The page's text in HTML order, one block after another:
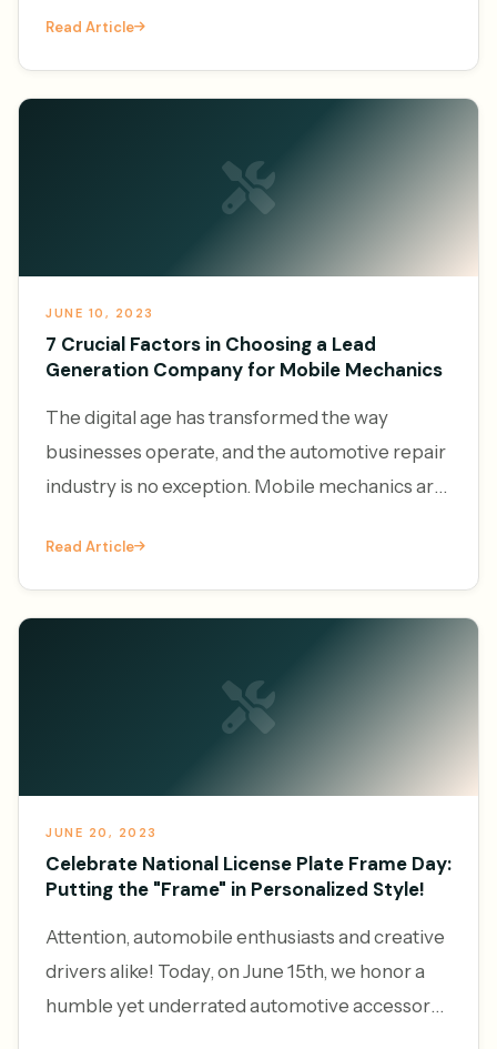
services, the demand f
Read Article
JUNE 10, 2023
7 Crucial Factors in Choosing a Lead
Generation Company for Mobile Mechanics
The digital age has transformed the way
businesses operate, and the automotive repair
industry is no exception. Mobile mechanics are
platforms to generate l
Read Article
JUNE 20, 2023
Celebrate National License Plate Frame Day:
Putting the "Frame" in Personalized Style!
Attention, automobile enthusiasts and creative
drivers alike! Today, on June 15th, we honor a
humble yet underrated automotive accessory